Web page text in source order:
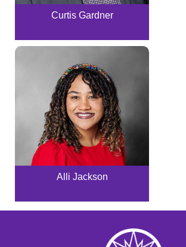
Curtis Gardner
Alli Jackson